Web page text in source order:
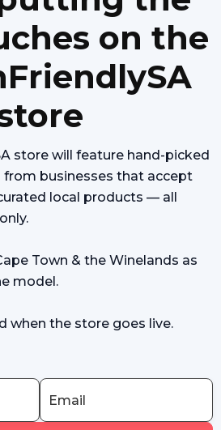
on the
store will feature hand-picked
from businesses that accept
local products — all
Town & the Winelands as
model.
when the store goes live.